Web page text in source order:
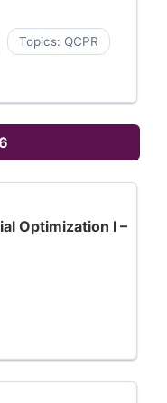
Topics: QCPR
Optimization I –